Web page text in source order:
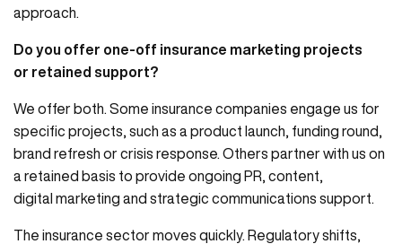
approach.
Do you offer one-off insurance marketing projects
or retained support?
We offer both. Some insurance companies engage us for
specific projects, such as a product launch, funding round,
brand refresh or crisis response. Others partner with us on
a retained basis to provide ongoing PR, content,
digital marketing and strategic communications support.
The insurance sector moves quickly. Regulatory shifts,